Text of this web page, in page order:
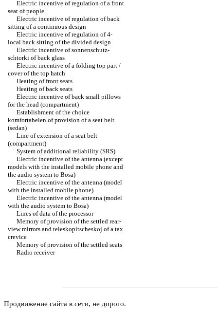
Electric incentive of regulation of a front
seat of people
Electric incentive of regulation of back
sitting of a continuous design
Electric incentive of regulation of 4-
local back sitting of the divided design
Electric incentive of sonnenschutz-
schtorki of back glass
Electric incentive of a folding top part /
cover of the top hatch
Heating of front seats
Heating of back seats
Electric incentive of back small pillows
for the head (compartment)
Establishment of the choice
komfortabelen of provision of a seat belt
(sedan)
Line of extension of a seat belt
(compartment)
System of additional reliability (SRS)
Electric incentive of the antenna (except
models with the installed mobile phone and
the audio system to Bosa)
Electric incentive of the antenna (model
with the installed mobile phone)
Electric incentive of the antenna (model
with the audio system to Bosa)
Lines of data of the processor
Memory of provision of the settled rear-
view mirrors and teleskopitscheskoj of a tax
crevice
Memory of provision of the settled seats
Radio receiver
Продвижение сайта в сети, не дорого.